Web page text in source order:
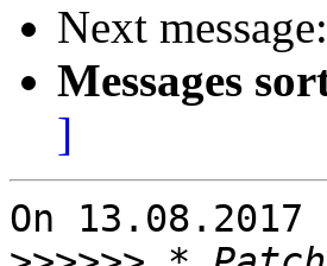
Next message:
Messages
]
On